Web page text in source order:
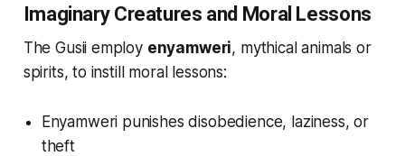
Imaginary Creatures and Moral Lessons
The Gusii employ enyamweri, mythical animals or
spirits, to instill moral lessons:
Enyamweri punishes disobedience, laziness, or
theft